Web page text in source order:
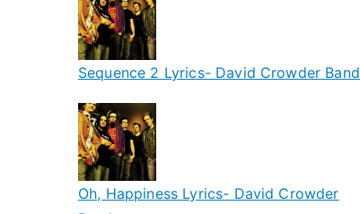
Sequence 2 Lyrics- David Crowder Band
Oh, Happiness Lyrics- David Crowder